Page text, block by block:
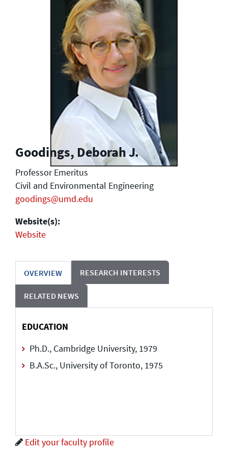
Goodings, Deborah J.
Professor Emeritus
Civil and Environmental Engineering
goodings@umd.edu
Website(s):
Website
OVERVIEW RESEARCH INTERESTS
RELATED NEWS
EDUCATION
Ph.D., Cambridge University, 1979
B.A.Sc., University of Toronto, 1975
Edit your faculty profile